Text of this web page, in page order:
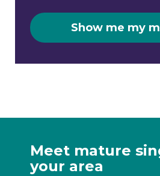
Show me my
Meet mature
your area